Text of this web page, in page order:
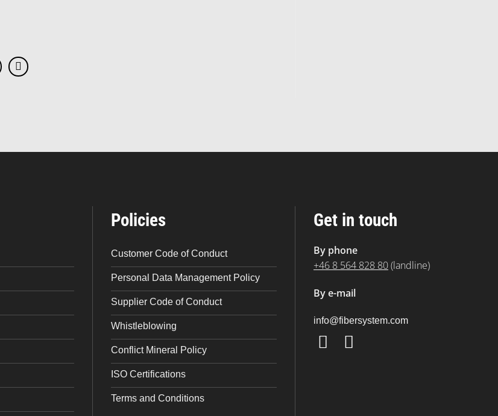
Policies
Customer Code of Conduct
Personal Data Management Policy
Supplier Code of Conduct
Whistleblowing
Conflict Mineral Policy
ISO Certifications
Terms and Conditions
Get in touch
By phone
+46 8 564 828 80(landline)
By e-mail
moc.metsysrebif
@ofni